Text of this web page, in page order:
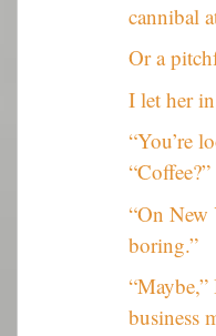
cannibal
Or a
I let her
“You’re
“Coffee?”
“On New
boring.”
business